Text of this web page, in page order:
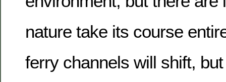
nature take its course
ferry channels will shift,